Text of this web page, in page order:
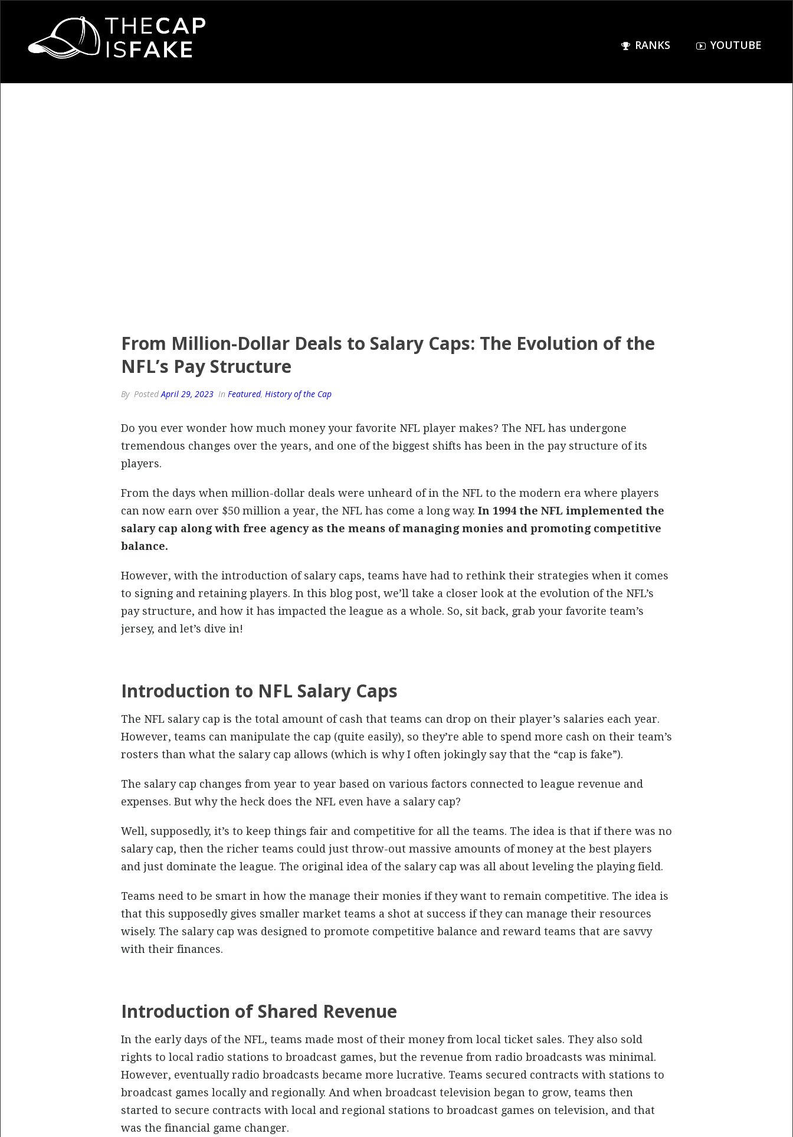
RANKS YOUTUBE
From Million-Dollar Deals to Salary Caps: The Evolution of the
NFL’s Pay Structure
By PostedApril 29, 2023 In Featured, History of the Cap
Do you ever wonder how much money your favorite NFL player makes? The NFL has undergone
tremendous changes over the years, and one of the biggest shifts has been in the pay structure of its
players.
From the days when million-dollar deals were unheard of in the NFL to the modern era where players
can now earn over $50 million a year, the NFL has come a long way. In 1994 the NFL implemented the
salary cap along with free agency as the means of managing monies and promoting competitive
balance.
However, with the introduction of salary caps, teams have had to rethink their strategies when it comes
to signing and retaining players. In this blog post, we’ll take a closer look at the evolution of the NFL’s
pay structure, and how it has impacted the league as a whole. So, sit back, grab your favorite team’s
jersey, and let’s dive in!
Introduction to NFL Salary Caps
The NFL salary cap is the total amount of cash that teams can drop on their player’s salaries each year.
However, teams can manipulate the cap (quite easily), so they’re able to spend more cash on their team’s
rosters than what the salary cap allows (which is why I often jokingly say that the “cap is fake”).
The salary cap changes from year to year based on various factors connected to league revenue and
expenses. But why the heck does the NFL even have a salary cap?
Well, supposedly, it’s to keep things fair and competitive for all the teams. The idea is that if there was no
salary cap, then the richer teams could just throw-out massive amounts of money at the best players
and just dominate the league. The original idea of the salary cap was all about leveling the playing field.
Teams need to be smart in how the manage their monies if they want to remain competitive. The idea is
that this supposedly gives smaller market teams a shot at success if they can manage their resources
wisely. The salary cap was designed to promote competitive balance and reward teams that are savvy
with their finances.
Introduction of Shared Revenue
In the early days of the NFL, teams made most of their money from local ticket sales. They also sold
rights to local radio stations to broadcast games, but the revenue from radio broadcasts was minimal.
However, eventually radio broadcasts became more lucrative. Teams secured contracts with stations to
broadcast games locally and regionally. And when broadcast television began to grow, teams then
started to secure contracts with local and regional stations to broadcast games on television, and that
was the financial game changer.